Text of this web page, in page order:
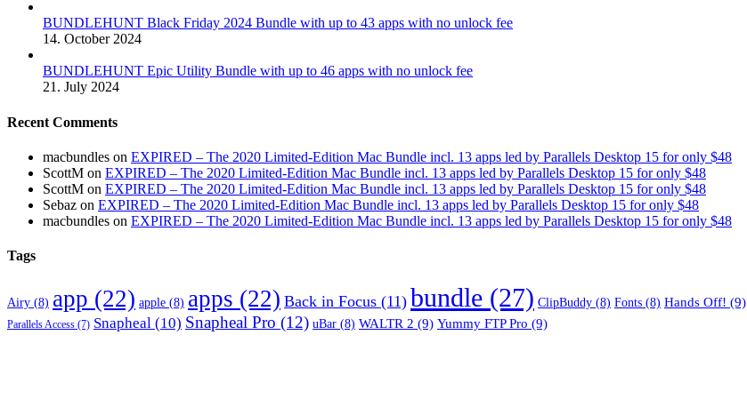
BUNDLEHUNT Black Friday 2024 Bundle with up to 43 apps with no unlock fee
14. October 2024
BUNDLEHUNT Epic Utility Bundle with up to 46 apps with no unlock fee
21. July 2024
Recent Comments
macbundles on EXPIRED – The 2020 Limited-Edition Mac Bundle incl. 13 apps led by Parallels Desktop 15 for only $48
ScottM on EXPIRED – The 2020 Limited-Edition Mac Bundle incl. 13 apps led by Parallels Desktop 15 for only $48
ScottM on EXPIRED – The 2020 Limited-Edition Mac Bundle incl. 13 apps led by Parallels Desktop 15 for only $48
Sebaz on EXPIRED – The 2020 Limited-Edition Mac Bundle incl. 13 apps led by Parallels Desktop 15 for only $48
macbundles on EXPIRED – The 2020 Limited-Edition Mac Bundle incl. 13 apps led by Parallels Desktop 15 for only $48
Tags
Airy (8) app (22) apple (8) apps (22) Back in Focus (11) bundle (27) ClipBuddy (8) Fonts (8) Hands Off! (9)
Parallels Access (7) Snapheal (10) Snapheal Pro (12) uBar (8) WALTR 2 (9) Yummy FTP Pro (9)